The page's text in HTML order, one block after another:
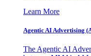
Learn More
Agentic AI Advertising
The Agentic AI